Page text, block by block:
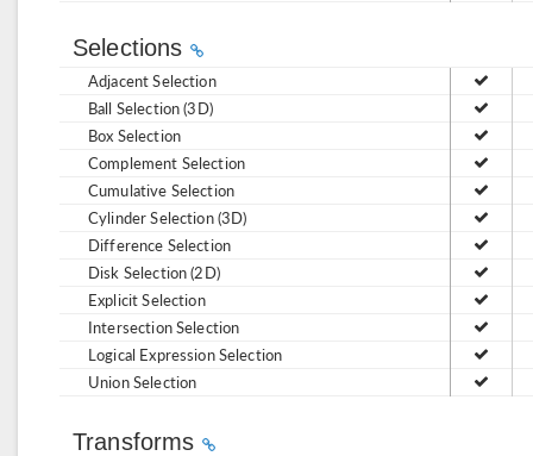
Selections
Adjacent Selection
Ball Selection (3D)
Box Selection
Complement Selection
Cumulative Selection
Cylinder Selection (3D)
Difference Selection
Disk Selection (2D)
Explicit Selection
Intersection Selection
Logical Expression Selection
Union Selection
Transforms